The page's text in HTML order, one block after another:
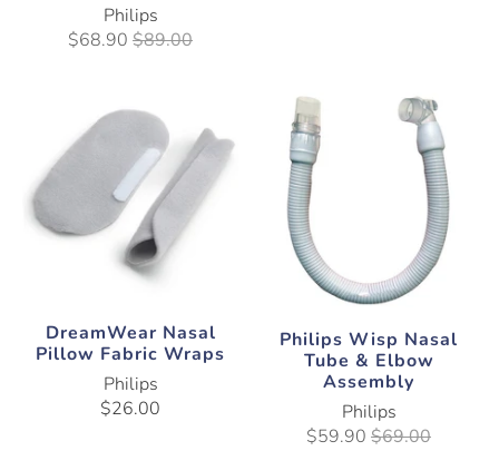
Philips
$68.90 $89.00
DreamWear Nasal
Pillow Fabric Wraps
Philips
$26.00
Philips Wisp Nasal
Tube & Elbow
Assembly
Philips
$59.90 $69.00